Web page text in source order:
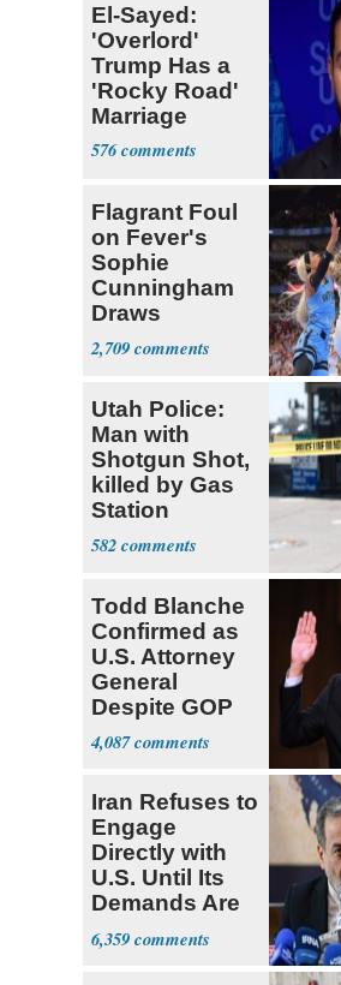
El-Sayed:
'Overlord'
Trump Has a
'Rocky Road'
Marriage
576
Flagrant Foul
on Fever's
Sophie
Cunningham
Draws
Attention of
Florida AG
2,709
Utah Police:
Man with
Shotgun Shot,
killed by Gas
Station
Bystander
582
Todd Blanche
Confirmed as
U.S. Attorney
General
Despite GOP
Opposition
4,087
Iran Refuses to
Engage
Directly with
U.S. Until Its
Demands Are
Met
6,359